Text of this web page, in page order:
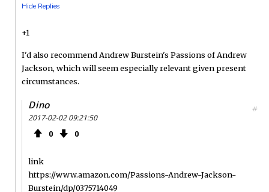
Hide Replies
+1
I'd also recommend Andrew Burstein's Passions of Andrew
Jackson, which will seem especially relevant given present
circumstances.
Dino
2017-02-02 09:21:50
0 0
#
link
https://www.amazon.com/Passions-Andrew-Jackson-
Burstein/dp/0375714049